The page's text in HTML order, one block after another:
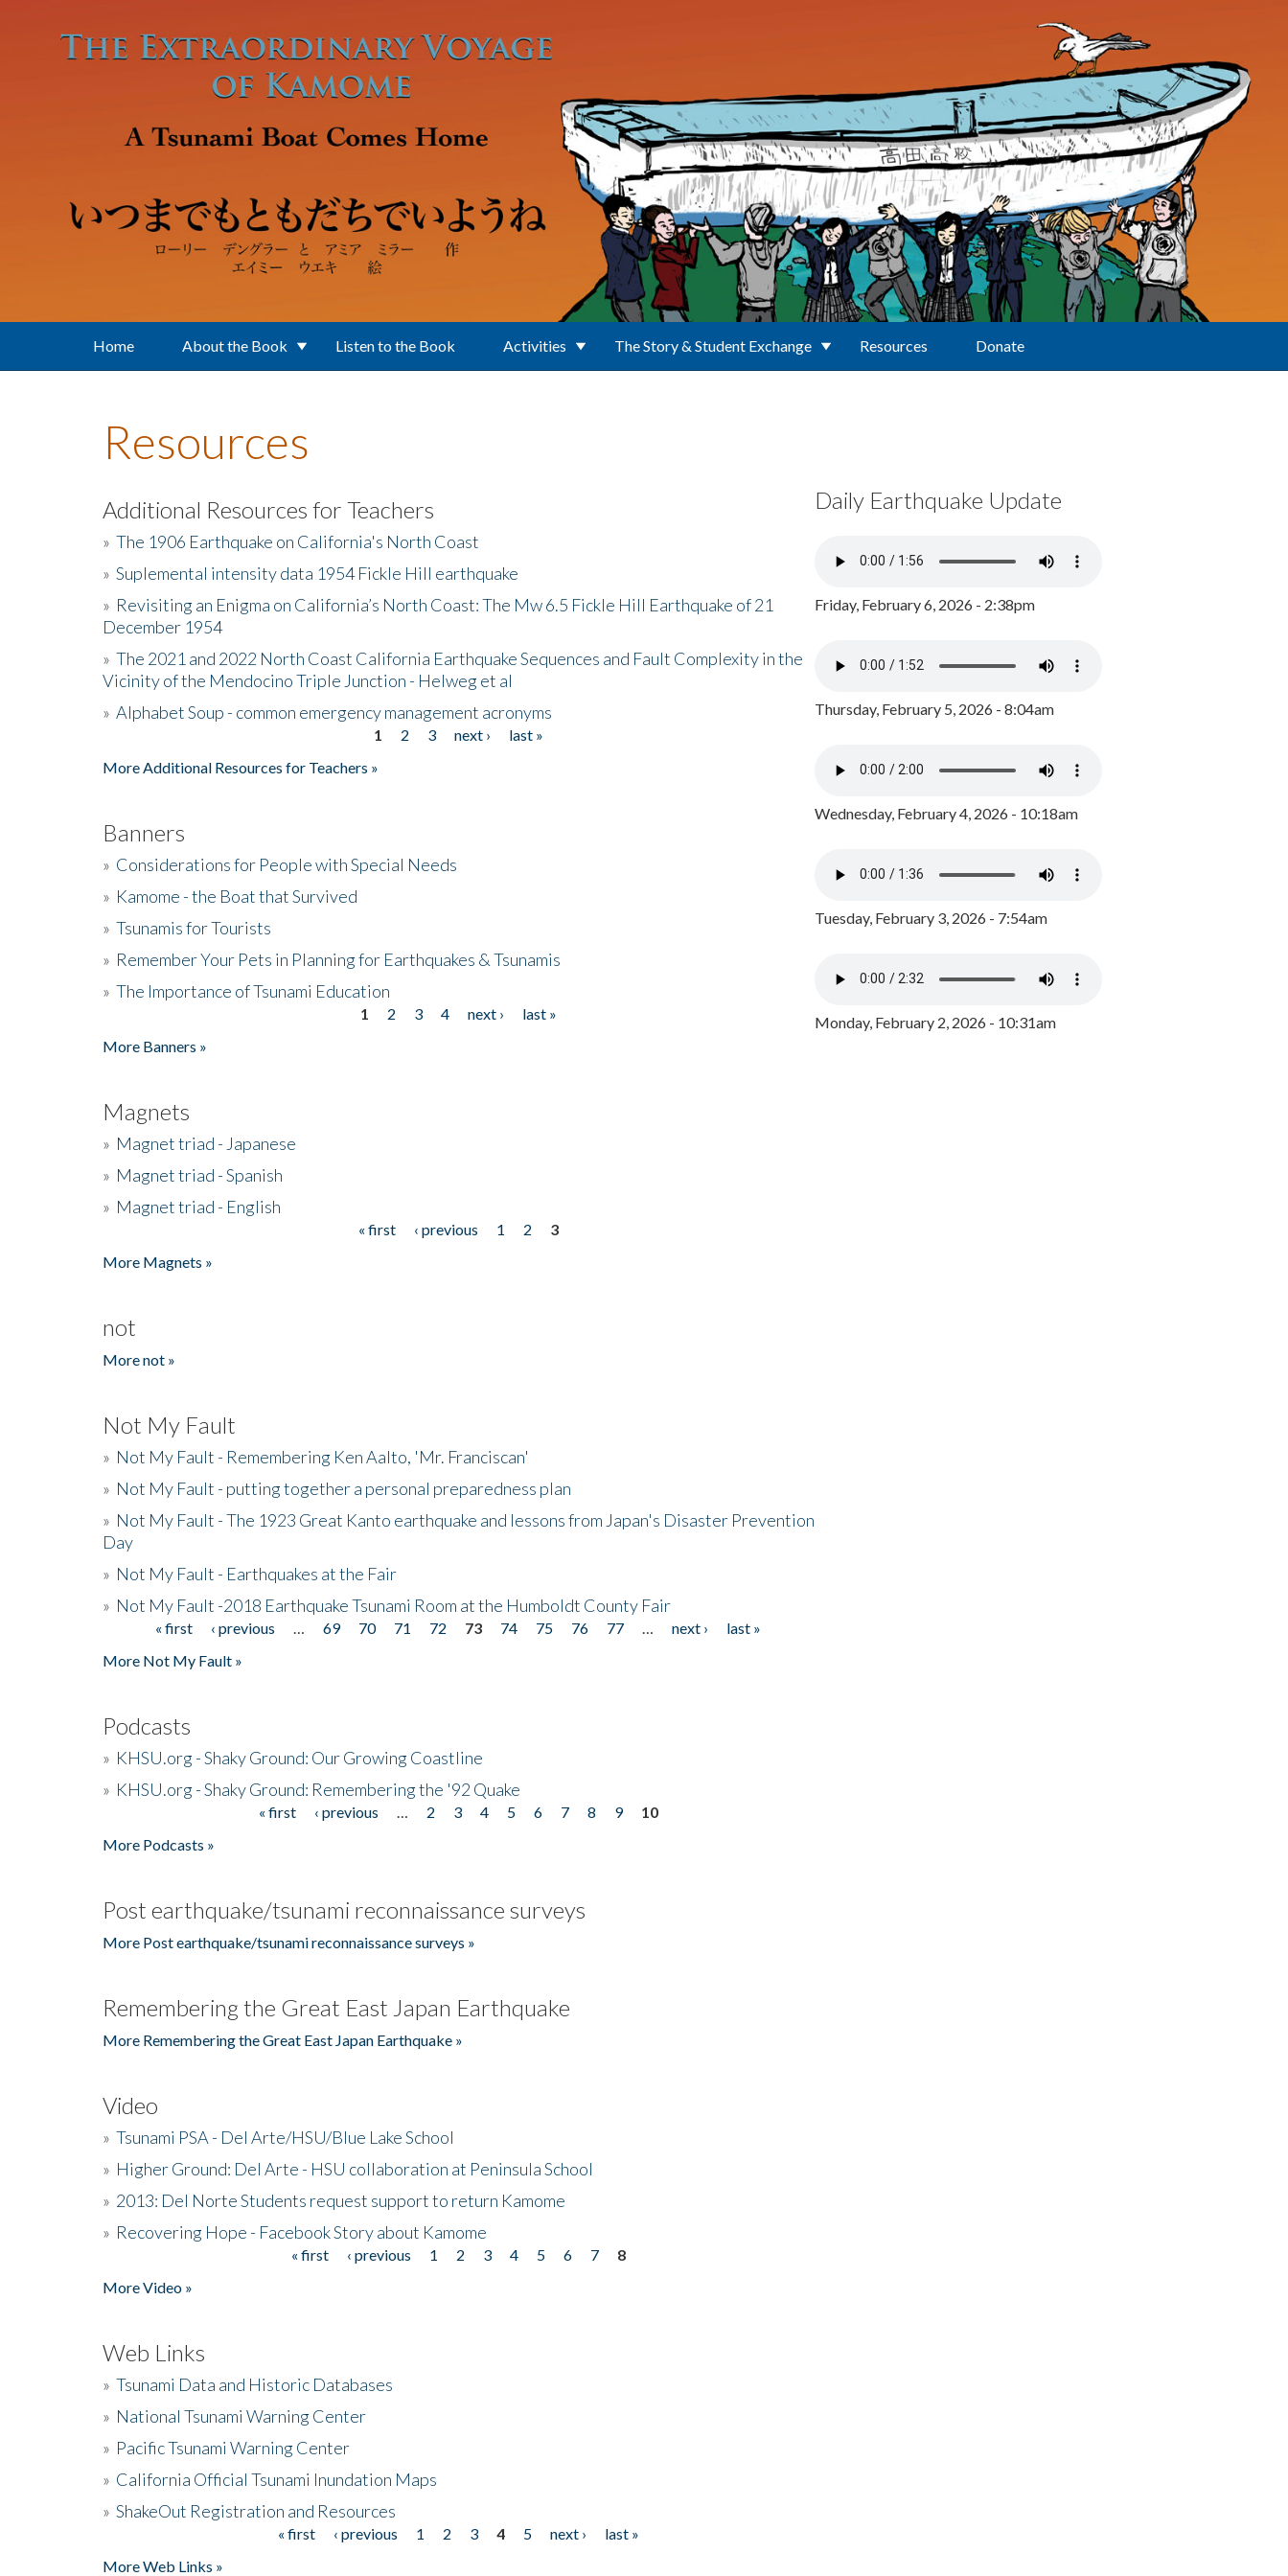
Home About the Book Listen to the Book Activities The Story & Student Exchange Resources Donate
Resources
Additional Resources for Teachers
» The 1906 Earthquake on California's North Coast
» Suplemental intensity data 1954 Fickle Hill earthquake
» Revisiting an Enigma on California’s North Coast: The Mw 6.5 Fickle Hill Earthquake of 21
December 1954
» The 2021 and 2022 North Coast California Earthquake Sequences and Fault Complexity in the
Vicinity of the Mendocino Triple Junction - Helweg et al
» Alphabet Soup - common emergency management acronyms
1 2 3 next ›
last »
More Additional Resources for Teachers »
Banners
» Considerations for People with Special Needs
» Kamome - the Boat that Survived
» Tsunamis for Tourists
» Remember Your Pets in Planning for Earthquakes & Tsunamis
» The Importance of Tsunami Education
1 2 3 4 next ›
last »
More Banners »
Magnets
» Magnet triad - Japanese
» Magnet triad - Spanish
» Magnet triad - English
« first ‹ previous 1 2
3
More Magnets »
not
More not »
Not My Fault
» Not My Fault - Remembering Ken Aalto, 'Mr. Franciscan'
» Not My Fault - putting together a personal preparedness plan
» Not My Fault - The 1923 Great Kanto earthquake and lessons from Japan's Disaster Prevention
Day
» Not My Fault - Earthquakes at the Fair
» Not My Fault -2018 Earthquake Tsunami Room at the Humboldt County Fair
Pages« first ‹ previous 69 70 71 72 73 74 75 76 77 next ›
last »
More Not My Fault »
Podcasts
» KHSU.org - Shaky Ground: Our Growing Coastline
» KHSU.org - Shaky Ground: Remembering the '92 Quake
« first ‹ previous 2 3 4 5 6 7 8 9
10
More Podcasts »
Post earthquake/tsunami reconnaissance surveys
More Post earthquake/tsunami reconnaissance surveys »
Remembering the Great East Japan Earthquake
More Remembering the Great East Japan Earthquake »
Video
» Tsunami PSA - Del Arte/HSU/Blue Lake School
» Higher Ground: Del Arte - HSU collaboration at Peninsula School
» 2013: Del Norte Students request support to return Kamome
» Recovering Hope - Facebook Story about Kamome
« first ‹ previous 1 2 3 4 5 6 7
8
More Video »
Web Links
» Tsunami Data and Historic Databases
» National Tsunami Warning Center
» Pacific Tsunami Warning Center
» California Official Tsunami Inundation Maps
» ShakeOut Registration and Resources
« first ‹ previous 1 2 3 4 5 next ›
last »
More Web Links »
Daily Earthquake Update
Friday, February 6, 2026 - 2:38pm
Thursday, February 5, 2026 - 8:04am
Wednesday, February 4, 2026 - 10:18am
Tuesday, February 3, 2026 - 7:54am
Monday, February 2, 2026 - 10:31am